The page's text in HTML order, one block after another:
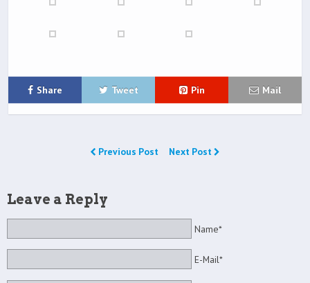
Share Tweet Pin Mail
Previous Post Next Post
Leave a Reply
Name*
E-Mail*